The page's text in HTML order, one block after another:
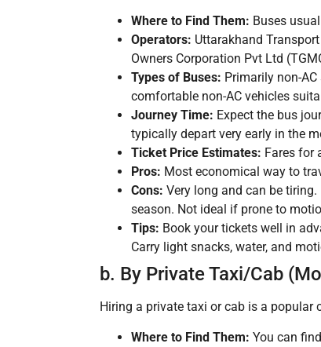
Where to Find Them: Buses
Operators: Uttarakhand
Owners Corporation Pvt Ltd
Types of Buses: Primarily non-
comfortable non-AC vehicles
Journey Time: Expect the bus
typically depart very early in the
Ticket Price Estimates: Fares for
Pros: Most economical way to
Cons: Very long and can be
season. Not ideal if prone to
Tips: Book your tickets well in
Carry light snacks, water, and
b. By Private Taxi/Cab
Hiring a private taxi or cab is a
Where to Find Them: You can